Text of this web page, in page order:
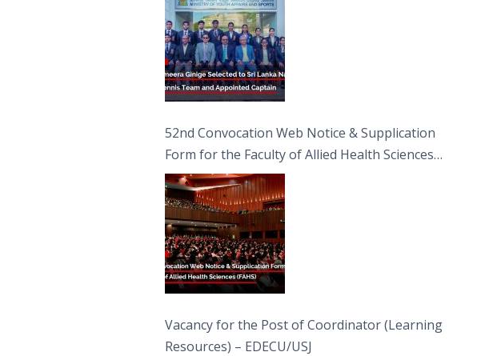
52nd Convocation Web Notice & Supplication
Form for the Faculty of Allied Health Sciences
(FAHS)
Vacancy for the Post of Coordinator (Learning
Resources) – EDECU/USJ